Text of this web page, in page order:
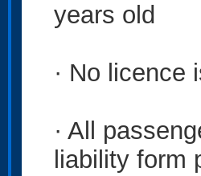
years old
· No licence
· All
liability form